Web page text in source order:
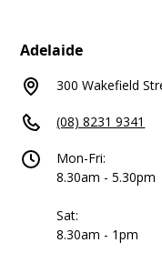
Adelaide
300 Wakefield
(08) 8231 9341
Mon-Fri:
8.30am - 5.30pm
Sat:
8.30am - 1pm